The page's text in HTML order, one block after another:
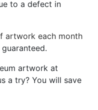
to a defect in
artwork each month
artwork at
a try? You will save